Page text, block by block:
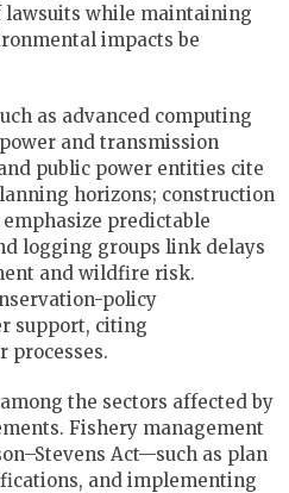
lawsuits while maintaining
impacts be
as advanced computing
and transmission
public power entities cite
horizons; construction
predictable
logging groups link delays
and wildfire risk.
policy
support, citing
processes.
the sectors affected by
Fishery management
Act—such as plan
and implementing